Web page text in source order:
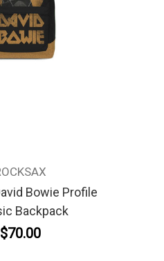
Bowie Profile
Backpack
$70.00